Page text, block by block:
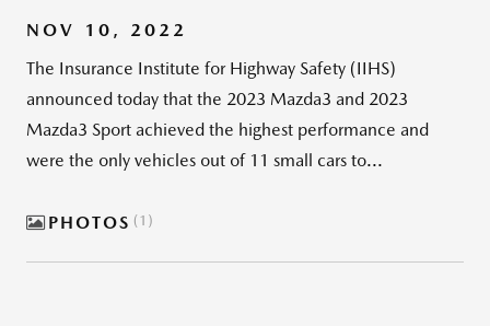
NOV 10, 2022
The Insurance Institute for Highway Safety (IIHS)
announced today that the 2023 Mazda3 and 2023
Mazda3 Sport achieved the highest performance and
were the only vehicles out of 11 small cars to...
PHOTOS 1